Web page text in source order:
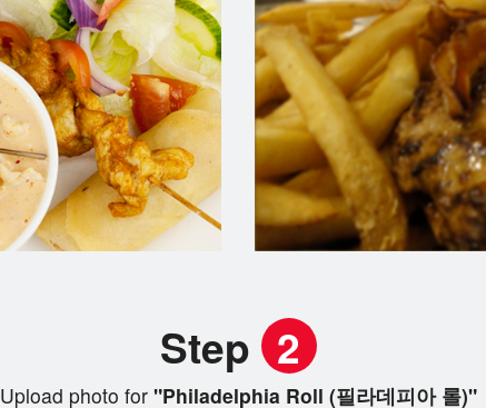
Step 2
Upload photo for"Philadelphia Roll (필라데피아 롤)"